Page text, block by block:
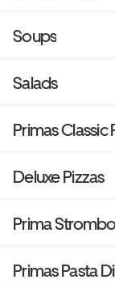
Soups
Salads
Primas Classic
Deluxe Pizzas
Prima
Primas Pasta